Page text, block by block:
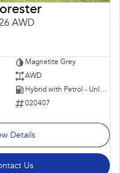
AWD
Magnetite Grey
AWD
Hybrid with Petrol - Unleaded ULP
020407
Details
Us